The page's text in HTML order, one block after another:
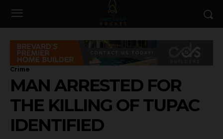
Crime
MAN ARRESTED FOR
THE KILLING OF TUPAC
IDENTIFIED